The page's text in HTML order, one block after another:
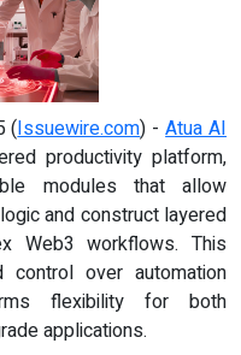
(Issuewire.com) -Atua AI
productivity platform,
modules that allow
and construct layered
Web3 workflows. This
control over automation
flexibility for both
applications.